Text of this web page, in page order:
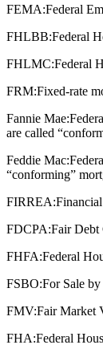
FEMA:Federal
FHLBB:Federal
FHLMC:Federal
FRM:Fixed-rate
Fannie Mae:
are called
Feddie Mac:
“conforming”
FIRREA:
FDCPA:Fair Debt
FHFA:Federal
FSBO:For Sale
FMV:Fair Market
FHA:Federal